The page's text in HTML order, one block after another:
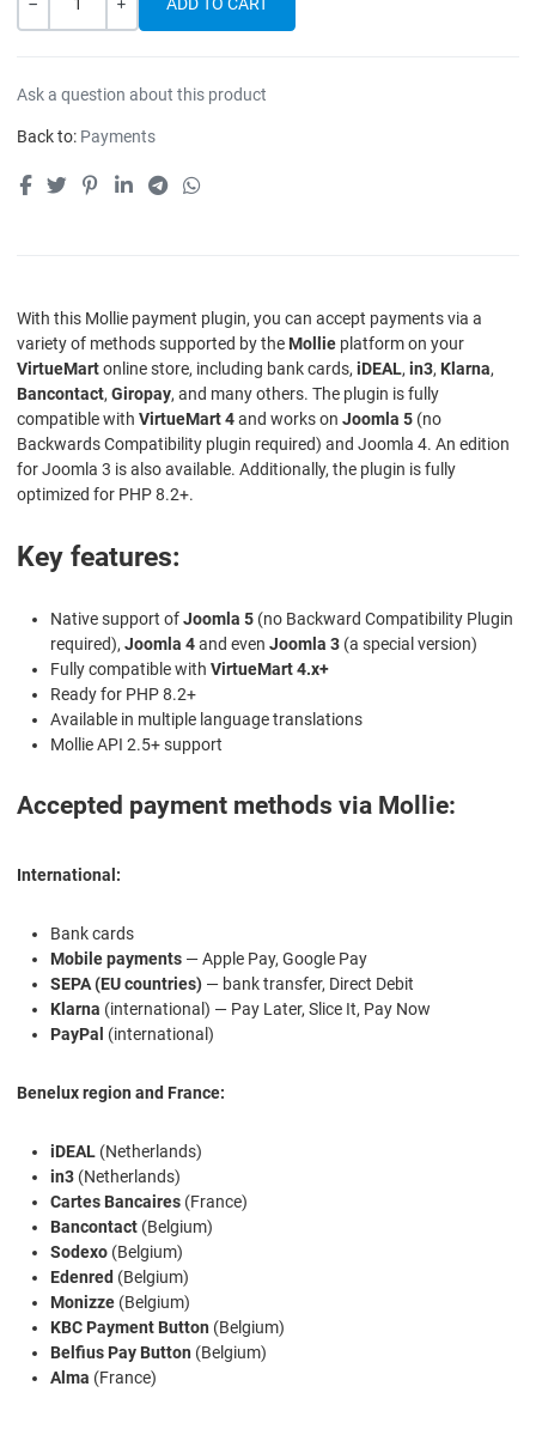
Quantity
Ask a question about this product
Back to: Payments
With this Mollie payment plugin, you can accept payments via a
variety of methods supported by the Mollie platform on your
VirtueMartonline store, including bank cards, iDEAL, in3, Klarna,
Bancontact, Giropay, and many others. The plugin is fully
compatible with VirtueMart 4and works on Joomla 5 (no
Backwards Compatibility plugin required) and Joomla 4. An edition
for Joomla 3 is also available. Additionally, the plugin is fully
optimized for PHP 8.2+.
Key features:
Native support ofJoomla 5 (no Backward Compatibility Plugin
required), Joomla 4and even Joomla 3 (a special version)
Fully compatible with VirtueMart 4.x+
Ready for PHP 8.2+
Available in multiple language translations
Mollie API 2.5+ support
Accepted payment methods via Mollie:
International:
Bank cards
Mobile payments — Apple Pay, Google Pay
SEPA (EU countries) — bank transfer, Direct Debit
Klarna (international) — Pay Later, Slice It, Pay Now
PayPal (international)
Benelux region and France:
iDEAL (Netherlands)
in3 (Netherlands)
Cartes Bancaires (France)
Bancontact (Belgium)
Sodexo (Belgium)
Edenred (Belgium)
Monizze (Belgium)
KBC Payment Button (Belgium)
Belfius Pay Button (Belgium)
Alma (France)